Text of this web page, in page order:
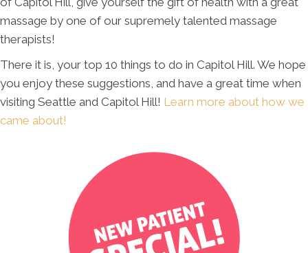
massage by one of our supremely talented massage
therapists!
There it is, your top 10 things to do in Capitol Hill. We hope
you enjoy these suggestions, and have a great time when
visiting Seattle and Capitol Hill! Learn more about how we
came about!